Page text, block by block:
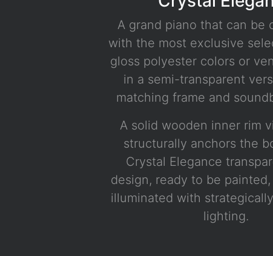
A grand piano that can be
with the most exclusive
gloss polyester colors or
in a semi-transparent
matching frame and
A solid wooden inner rim
structurally anchors the
Crystal Elegance
design, ready to be
illuminated with
lighting.